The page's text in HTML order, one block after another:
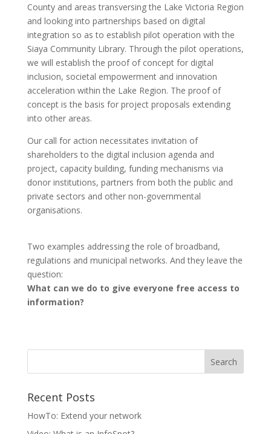
County and areas transversing the Lake Victoria Region
and looking into partnerships based on digital
integration so as to establish pilot operation with the
Siaya Community Library. Through the pilot operations,
we will establish the proof of concept for digital
inclusion, societal empowerment and innovation
acceleration within the Lake Region. The proof of
concept is the basis for project proposals extending
into other areas.
Our call for action necessitates invitation of
shareholders to the digital inclusion agenda and
project, capacity building, funding mechanisms via
donor institutions, partners from both the public and
private sectors and other non-governmental
organisations.
Two examples addressing the role of broadband,
regulations and municipal networks. And they leave the
question:
What can we do to give everyone free access to
information?
Recent Posts
HowTo: Extend your network